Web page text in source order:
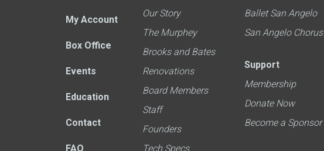
My Account
Box Office
Events
Education
Contact
FAQ
Our Story
The Murphey
Brooks and Bates
Renovations
Board Members
Staff
Founders
Tech Specs
Ballet San Angelo
San Angelo Chorus
Support
Membership
Donate Now
Become a Sponsor